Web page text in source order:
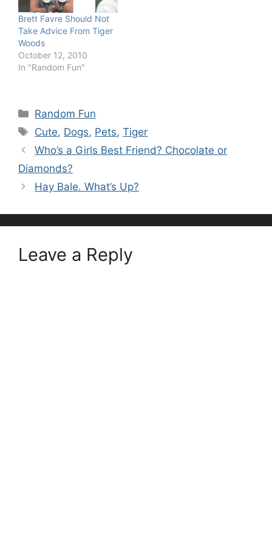
Brett Favre Should Not
Take Advice From Tiger
Woods
October 12, 2010
In "Random Fun"
Categories
Random Fun
Tags
Cute, Dogs, Pets,Tiger
Who’s a Girls Best Friend? Chocolate or
Diamonds?
Hay Bale. What’s Up?
Leave a Reply